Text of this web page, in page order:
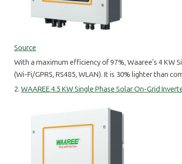
Source
With a maximum efficiency of 97%, Waaree's 4 KW
(Wi-Fi/GPRS, RS485, WLAN). It is 30% lighter than
2. WAAREE 4.5 KW Single Phase Solar On-Grid